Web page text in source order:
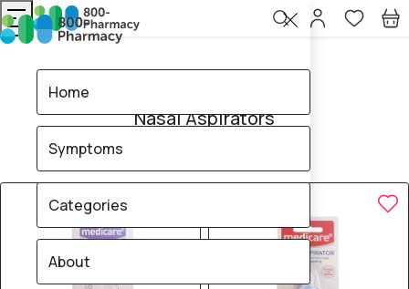
Nasal Aspirators
40% OFF
Home
Symptoms
Categories
About